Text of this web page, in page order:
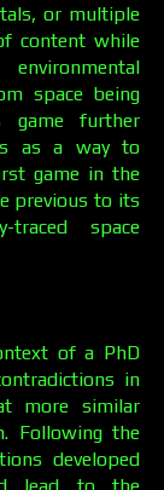
or multiple
content while
space being
game further
as a way to
game in the
previous to its
space
of a PhD
in
more similar
Following the
developed